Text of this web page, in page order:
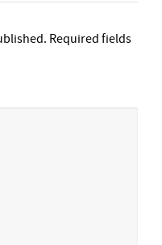
Required fields